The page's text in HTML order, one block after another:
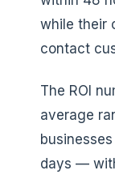
while their
contact
The ROI
average
days —